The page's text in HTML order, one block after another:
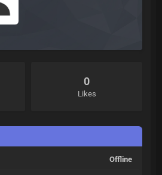
0
Likes
Offline